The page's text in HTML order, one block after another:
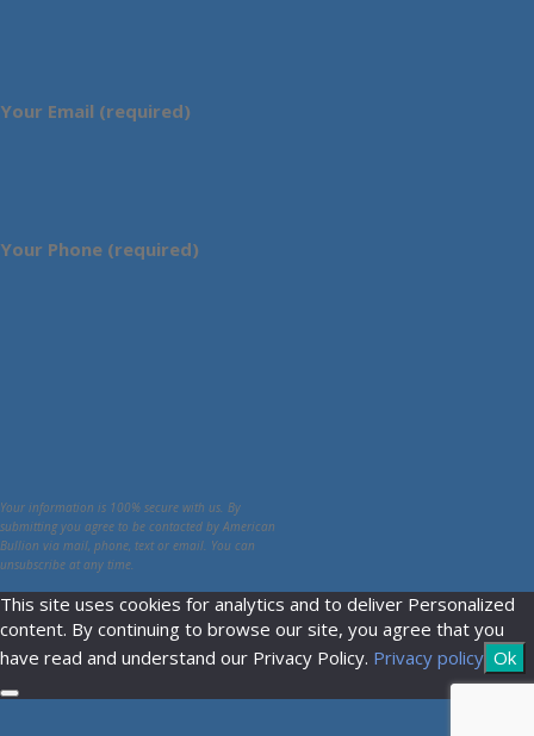
Your Email (required)
Your Phone (required)
Your information is 100% secure with us. By
submitting you agree to be contacted by American
Bullion via mail, phone, text or email. You can
unsubscribe at any time.
This site uses cookies for analytics and to deliver Personalized
content. By continuing to browse our site, you agree that you
have read and understand our Privacy Policy. Privacy policy Ok